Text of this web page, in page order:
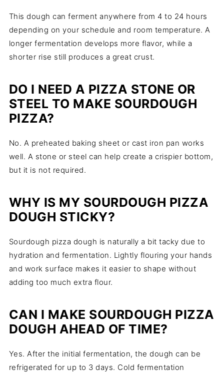
This dough can ferment anywhere from 4 to 24 hours
depending on your schedule and room temperature. A
longer fermentation develops more flavor, while a
shorter rise still produces a great crust.
DO I NEED A PIZZA STONE OR
STEEL TO MAKE SOURDOUGH
PIZZA?
No. A preheated baking sheet or cast iron pan works
well. A stone or steel can help create a crispier bottom,
but it is not required.
WHY IS MY SOURDOUGH PIZZA
DOUGH STICKY?
Sourdough pizza dough is naturally a bit tacky due to
hydration and fermentation. Lightly flouring your hands
and work surface makes it easier to shape without
adding too much extra flour.
CAN I MAKE SOURDOUGH PIZZA
DOUGH AHEAD OF TIME?
Yes. After the initial fermentation, the dough can be
refrigerated for up to 3 days. Cold fermentation